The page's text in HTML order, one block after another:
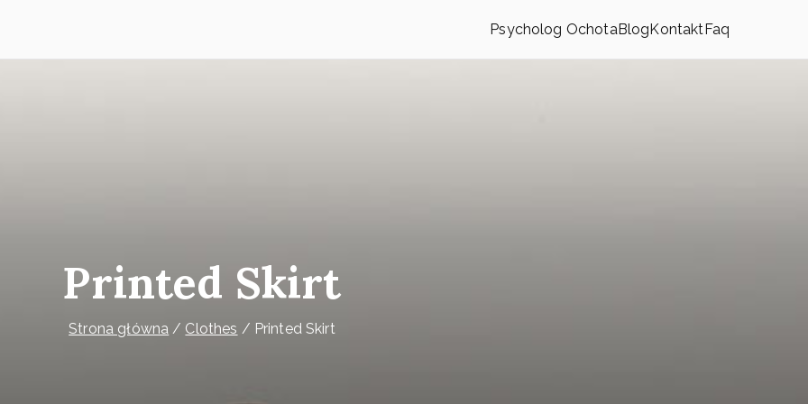
Psycholog OchotaBlogKontaktFaq
Printed Skirt
Strona główna Clothes Printed Skirt